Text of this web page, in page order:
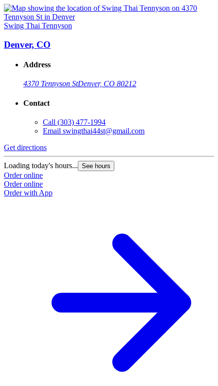
Swing Thai Tennyson
Denver, CO
Address
4370 Tennyson StDenver, CO 80212
Contact
Call (303) 477-1994
Email swingthai44st@gmail.com
Get directions
Loading today's hours... See hours
Order online
Order online
Order with App